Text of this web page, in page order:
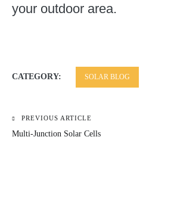
your outdoor area.
CATEGORY: SOLAR BLOG
Post
PREVIOUS ARTICLE
Multi-Junction Solar Cells